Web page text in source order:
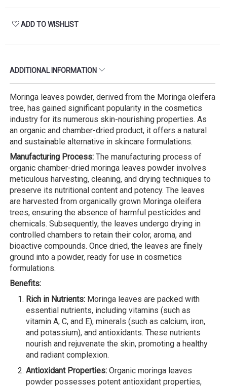
ADD TO WISHLIST
ADDITIONAL INFORMATION
Moringa leaves powder, derived from the Moringa oleifera
tree, has gained significant popularity in the cosmetics
industry for its numerous skin-nourishing properties. As
an organic and chamber-dried product, it offers a natural
and sustainable alternative in skincare formulations.
Manufacturing Process: The manufacturing process of
organic chamber-dried moringa leaves powder involves
meticulous harvesting, cleaning, and drying techniques to
preserve its nutritional content and potency. The leaves
are harvested from organically grown Moringa oleifera
trees, ensuring the absence of harmful pesticides and
chemicals. Subsequently, the leaves undergo drying in
controlled chambers to retain their color, aroma, and
bioactive compounds. Once dried, the leaves are finely
ground into a powder, ready for use in cosmetics
formulations.
Benefits:
Rich in Nutrients: Moringa leaves are packed with
essential nutrients, including vitamins (such as
vitamin A, C, and E), minerals (such as calcium, iron,
and potassium), and antioxidants. These nutrients
nourish and rejuvenate the skin, promoting a healthy
and radiant complexion.
Antioxidant Properties: Organic moringa leaves
powder possesses potent antioxidant properties,